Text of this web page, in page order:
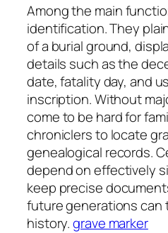
Among the main
identification. They
of a burial ground,
details such as the
date, fatality day, and
inscription. Without
come to be hard for
chroniclers to locate
genealogical records.
depend on effectively
keep precise
future generations can
history.grave marker